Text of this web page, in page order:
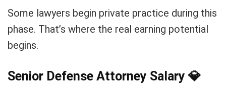
Some lawyers begin private practice during this
phase. That’s where the real earning potential
begins.
Senior Defense Attorney Salary 💎